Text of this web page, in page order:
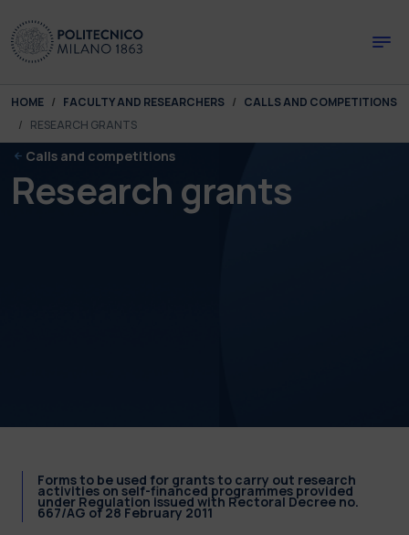
You are here:
HOME FACULTY AND RESEARCHERS
CALLS AND COMPETITIONS
RESEARCH GRANTS
Calls and competitions
Research grants
Forms to be used for grants to carry out research
activities on self-financed programmes provided
under Regulation issued with Rectoral Decree no.
667/AG of 28 February 2011